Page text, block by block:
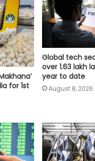
for 1st
Global tech
over 1.63 lakh
year to date
August 8, 2026